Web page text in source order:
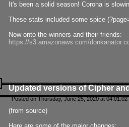
It's been a solid season! Corona is
These stats included some spice
Now onto the winners and their friends:
https://s3.amazonaws.com/
Updated versions of Cipher
Posted on Thursday, June 25, 2020 at
(from source)